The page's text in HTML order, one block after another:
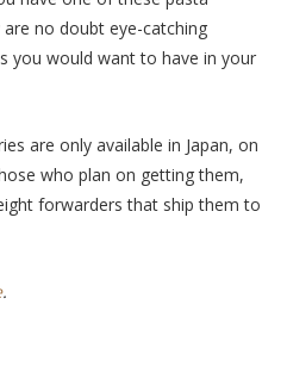
no doubt eye-catching
you would want to have in your
are only available in Japan, on
who plan on getting them,
forwarders that ship them to
.